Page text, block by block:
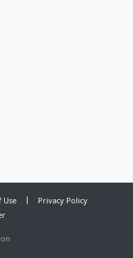
Use
Privacy Policy